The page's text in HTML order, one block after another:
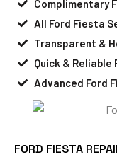
Complimentary
All Ford Fiesta
Transparent &
Quick &
Advanced Ford
FORD FIESTA